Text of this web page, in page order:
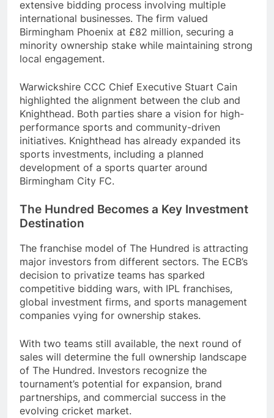
extensive bidding process involving multiple
international businesses. The firm valued
Birmingham Phoenix at £82 million, securing a
minority ownership stake while maintaining strong
local engagement.
Warwickshire CCC Chief Executive Stuart Cain
highlighted the alignment between the club and
Knighthead. Both parties share a vision for high-
performance sports and community-driven
initiatives. Knighthead has already expanded its
sports investments, including a planned
development of a sports quarter around
Birmingham City FC.
The Hundred Becomes a Key Investment
Destination
The franchise model of The Hundred is attracting
major investors from different sectors. The ECB’s
decision to privatize teams has sparked
competitive bidding wars, with IPL franchises,
global investment firms, and sports management
companies vying for ownership stakes.
With two teams still available, the next round of
sales will determine the full ownership landscape
of The Hundred. Investors recognize the
tournament’s potential for expansion, brand
partnerships, and commercial success in the
evolving cricket market.